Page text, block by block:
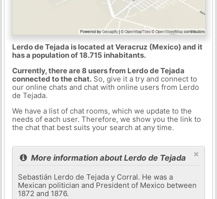
Lerdo de Tejada is located at Veracruz (Mexico) and it
has a population of 18.715 inhabitants.
Currently, there are 8 users from Lerdo de Tejada
connected to the chat.So, give it a try and connect to
our online chats and chat with online users from Lerdo
de Tejada.
We have a list of chat rooms, which we update to the
needs of each user. Therefore, we show you the link to
the chat that best suits your search at any time.
×
More information about Lerdo de Tejada
Sebastián Lerdo de Tejada y Corral. He was a
Mexican politician and President of Mexico between
1872 and 1876.